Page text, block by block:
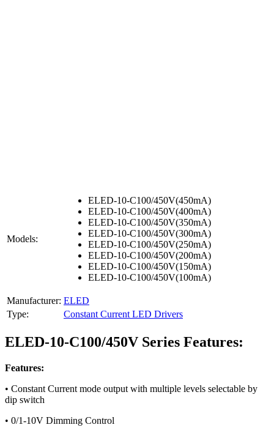
Models:
ELED-10-C100/450V(450mA)
ELED-10-C100/450V(400mA)
ELED-10-C100/450V(350mA)
ELED-10-C100/450V(300mA)
ELED-10-C100/450V(250mA)
ELED-10-C100/450V(200mA)
ELED-10-C100/450V(150mA)
ELED-10-C100/450V(100mA)
Manufacturer: ELED
Type:
Constant Current LED Drivers
ELED-10-C100/450V Series Features:
Features:
• Constant Current mode output with multiple levels selectable by
dip switch
• 0/1-10V Dimming Control